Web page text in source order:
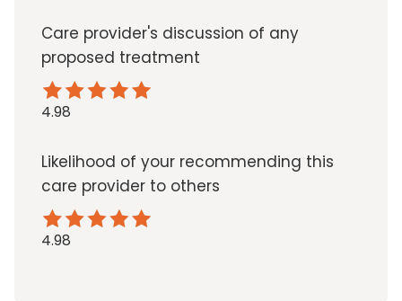
Care provider's discussion of any
proposed treatment
4.98
Likelihood of your recommending this
care provider to others
4.98